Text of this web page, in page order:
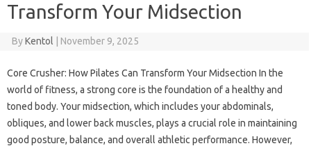
Transform Your Midsection
ByKentol November 9, 2025
Core Crusher: How Pilates Can Transform Your Midsection In the
world of fitness, a strong core is the foundation of a healthy and
toned body. Your midsection, which includes your abdominals,
obliques, and lower back muscles, plays a crucial role in maintaining
good posture, balance, and overall athletic performance. However,